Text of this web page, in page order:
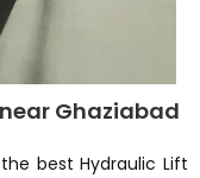
Ghaziabad
best Hydraulic Lift